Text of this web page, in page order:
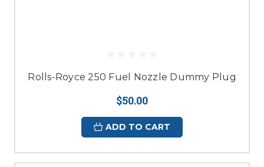
Rolls-Royce 250 Fuel Nozzle Dummy Plug
$50.00
ADD TO CART